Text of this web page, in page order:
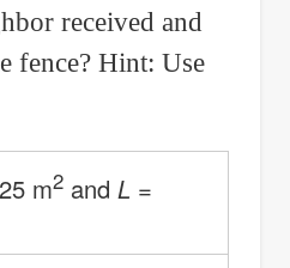
received and
fence? Hint: Use
m2and L =